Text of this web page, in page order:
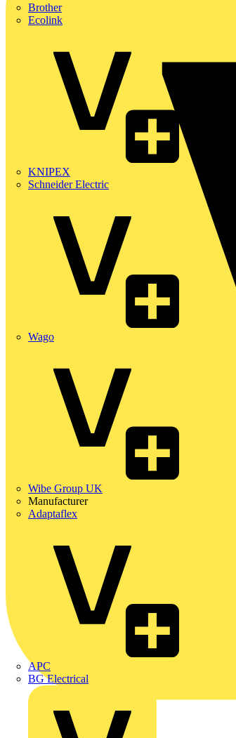
Brother
Ecolink
KNIPEX
Schneider Electric
Wago
Wibe Group UK
Manufacturer
Adaptaflex
APC
BG Electrical